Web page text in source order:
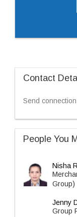
Contact
Send
People You
Nisha
Group)
Jenny
Group